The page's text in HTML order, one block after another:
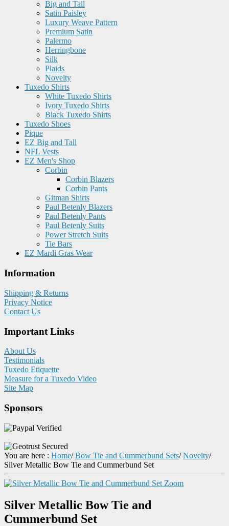
Big and Tall
Satin Paisley
Luxury Weave Pattern
Premium Satin
Palermo
Herringbone
Silk
Plaids
Novelty
Tuxedo Shirts
White Tuxedo Shirts
Ivory Tuxedo Shirts
Black Tuxedo Shirts
Tuxedo Shoes
Pique
EZ Big and Tall
NFL Vests
EZ Men's Shop
Corbin
Corbin Blazers
Corbin Pants
Gitman Shirts
Paul Betenly Blazers
Paul Betenly Pants
Paul Betenly Suits
Power Stretch Suits
Tie Bars
EZ Mardi Gras Wear
Information
Shipping & Returns
Privacy Notice
Contact Us
Important Links
About Us
Testimonials
Tuxedo Etiquette
Measure for a Tuxedo Video
Site Map
Sponsors
You are here : Home/ Bow Tie and Cummerbund Sets/ Novelty/
Silver Metallic Bow Tie and Cummerbund Set
Zoom
Silver Metallic Bow Tie and
Cummerbund Set